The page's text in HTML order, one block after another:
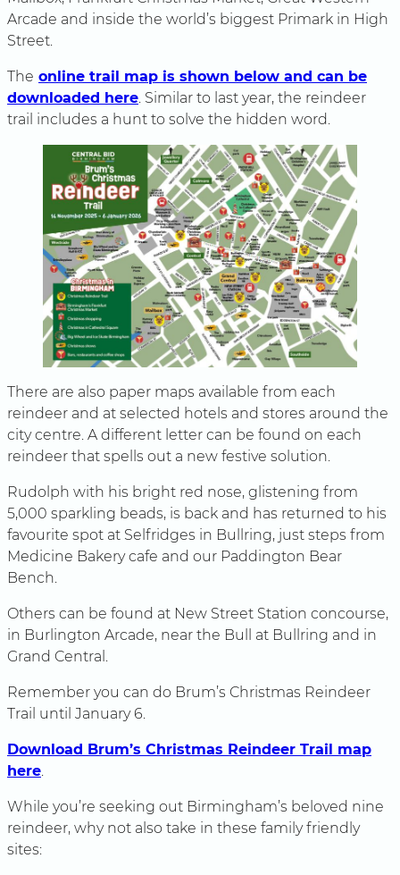
Arcade and inside the world’s biggest Primark in High
Street.
The online trail map is shown below and can be
downloaded here . Similar to last year, the reindeer
trail includes a hunt to solve the hidden word.
There are also paper maps available from each
reindeer and at selected hotels and stores around the
city centre. A different letter can be found on each
reindeer that spells out a new festive solution.
Rudolph with his bright red nose, glistening from
5,000 sparkling beads, is back and has returned to his
favourite spot at Selfridges in Bullring, just steps from
Medicine Bakery cafe and our Paddington Bear
Bench.
Others can be found at New Street Station concourse,
in Burlington Arcade, near the Bull at Bullring and in
Grand Central.
Remember you can do Brum’s Christmas Reindeer
Trail until January 6.
Download Brum’s Christmas Reindeer Trail map
here
While you’re seeking out Birmingham’s beloved nine
reindeer, why not also take in these family friendly
sites: